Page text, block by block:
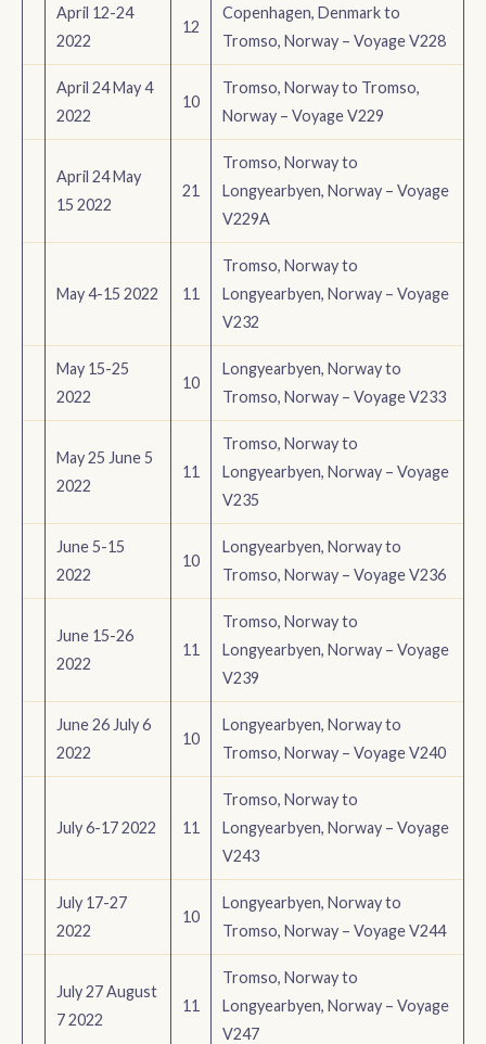
April 12-24
2022
12
Copenhagen, Denmark to
Tromso, Norway – Voyage V228
April 24 May 4
2022
10
Tromso, Norway to Tromso,
Norway – Voyage V229
April 24 May
15 2022
21
Tromso, Norway to
Longyearbyen, Norway – Voyage
V229A
May 4-15 2022 11
Tromso, Norway to
Longyearbyen, Norway – Voyage
V232
May 15-25
2022
10
Longyearbyen, Norway to
Tromso, Norway – Voyage V233
May 25 June 5
2022
11
Tromso, Norway to
Longyearbyen, Norway – Voyage
V235
June 5-15
2022
10
Longyearbyen, Norway to
Tromso, Norway – Voyage V236
June 15-26
2022
11
Tromso, Norway to
Longyearbyen, Norway – Voyage
V239
June 26 July 6
2022
10
Longyearbyen, Norway to
Tromso, Norway – Voyage V240
July 6-17 2022 11
Tromso, Norway to
Longyearbyen, Norway – Voyage
V243
July 17-27
2022
10
Longyearbyen, Norway to
Tromso, Norway – Voyage V244
July 27 August
7 2022
11
Tromso, Norway to
Longyearbyen, Norway – Voyage
V247